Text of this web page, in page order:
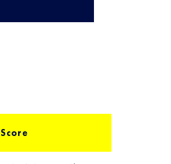
Score